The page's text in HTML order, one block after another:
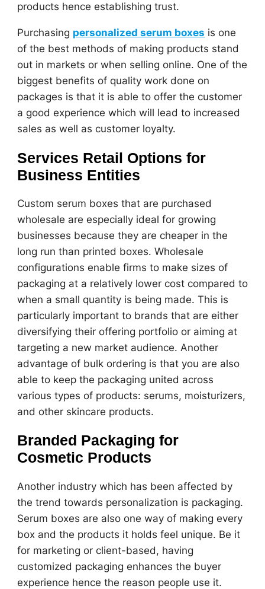
products hence establishing trust.
Purchasing personalized serum boxes is one
of the best methods of making products stand
out in markets or when selling online. One of the
biggest benefits of quality work done on
packages is that it is able to offer the customer
a good experience which will lead to increased
sales as well as customer loyalty.
Services Retail Options for
Business Entities
Custom serum boxes that are purchased
wholesale are especially ideal for growing
businesses because they are cheaper in the
long run than printed boxes. Wholesale
configurations enable firms to make sizes of
packaging at a relatively lower cost compared to
when a small quantity is being made. This is
particularly important to brands that are either
diversifying their offering portfolio or aiming at
targeting a new market audience. Another
advantage of bulk ordering is that you are also
able to keep the packaging united across
various types of products: serums, moisturizers,
and other skincare products.
Branded Packaging for
Cosmetic Products
Another industry which has been affected by
the trend towards personalization is packaging.
Serum boxes are also one way of making every
box and the products it holds feel unique. Be it
for marketing or client-based, having
customized packaging enhances the buyer
experience hence the reason people use it.